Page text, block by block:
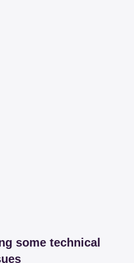
some technical